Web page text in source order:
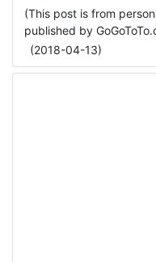
(This post is from
published by
(2018-04-13)